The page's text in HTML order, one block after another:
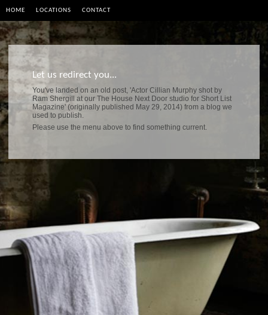
HOME LOCATIONS CONTACT
Let us redirect you...
You've landed on an old post, 'Actor Cillian Murphy shot by
Ram Shergill at our The House Next Door studio for Short List
Magazine' (originally published May 29, 2014) from a blog we
used to publish.
Please use the menu above to find something current.